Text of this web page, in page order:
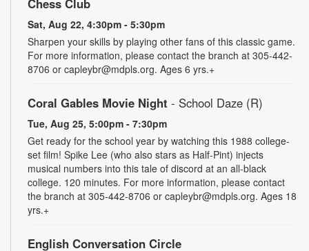
Chess Club
Sat, Aug 22, 4:30pm - 5:30pm
Sharpen your skills by playing other fans of this classic game.
For more information, please contact the branch at 305-442-
8706 or capleybr@mdpls.org. Ages 6 yrs.+
Coral Gables Movie Night - School Daze (R)
Tue, Aug 25, 5:00pm - 7:30pm
Get ready for the school year by watching this 1988 college-
set film! Spike Lee (who also stars as Half-Pint) injects
musical numbers into this tale of discord at an all-black
college. 120 minutes. For more information, please contact
the branch at 305-442-8706 or capleybr@mdpls.org. Ages 18
yrs.+
English Conversation Circle